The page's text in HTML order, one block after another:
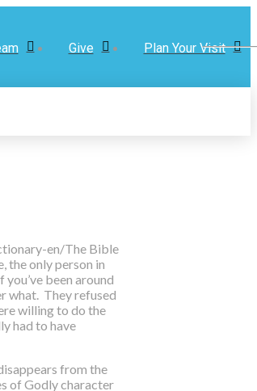
Give Plan Your Visit
en/The Bible
the only person in
been around
what. They refused
willing to do the
had to have
from the
of Godly character